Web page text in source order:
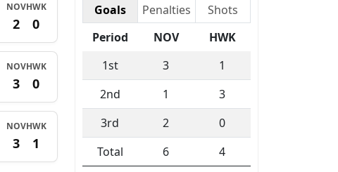
NOV
2
HWK
0
NOV
3
HWK
0
NOV
3
HWK
1
Goals Penalties
Shots
Period
NOV
HWK
1st
3
1
2nd
1
3
3rd
2
0
Total
6 4